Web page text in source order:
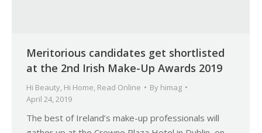
Meritorious candidates get shortlisted
at the 2nd Irish Make-Up Awards 2019
Hi Beauty Hi Home Read Online By himag
April 24, 2019
The best of Ireland’s make-up professionals will